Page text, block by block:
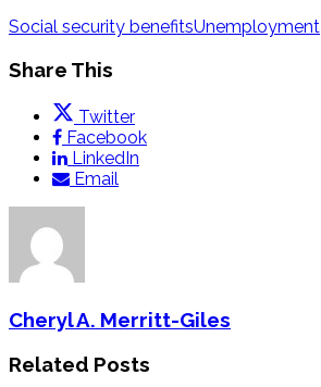
Social security benefitsUnemployment
Share This
Twitter
Facebook
LinkedIn
Email
Cheryl A. Merritt-Giles
Related Posts